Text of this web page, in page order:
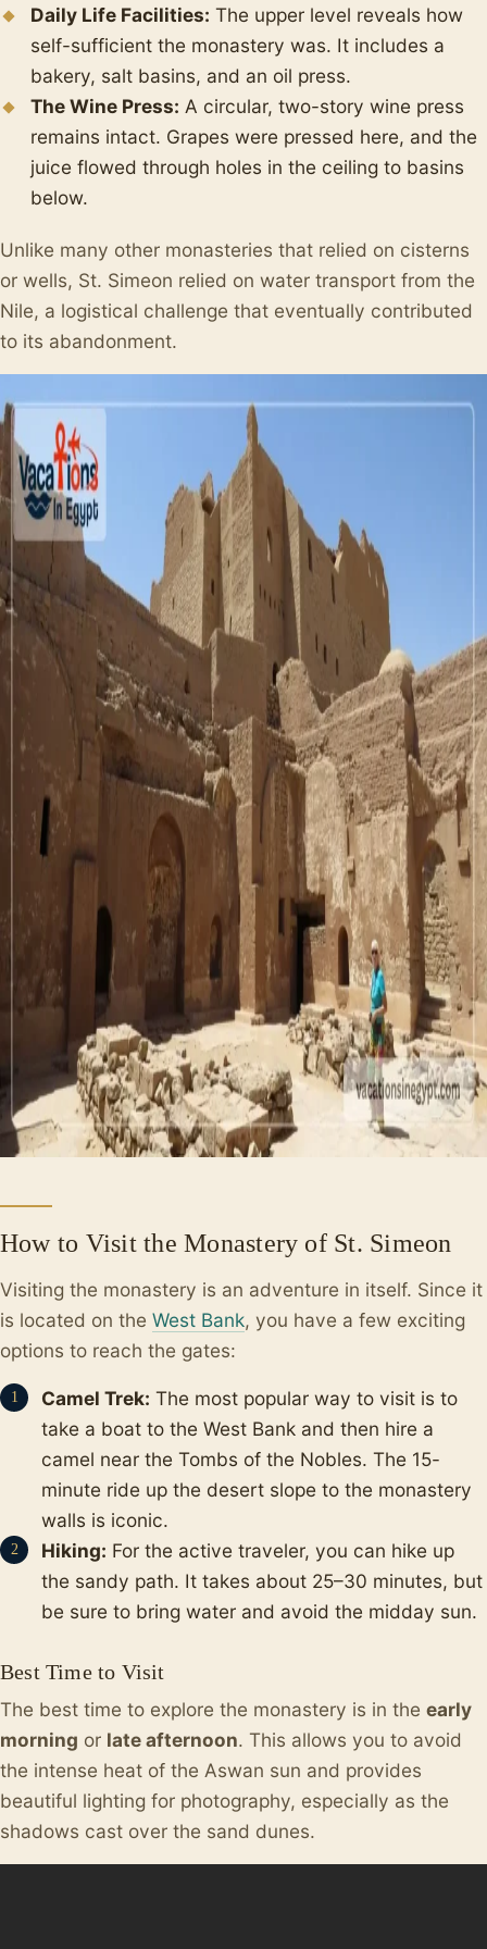
Daily Life Facilities: The upper level reveals how
self-sufficient the monastery was. It includes a
bakery, salt basins, and an oil press.
The Wine Press: A circular, two-story wine press
remains intact. Grapes were pressed here, and the
juice flowed through holes in the ceiling to basins
below.
Unlike many other monasteries that relied on cisterns
or wells, St. Simeon relied on water transport from the
Nile, a logistical challenge that eventually contributed
to its abandonment.
How to Visit the Monastery of St. Simeon
Visiting the monastery is an adventure in itself. Since it
is located on the West Bank, you have a few exciting
options to reach the gates:
Camel Trek: The most popular way to visit is to
take a boat to the West Bank and then hire a
camel near the Tombs of the Nobles. The 15-
minute ride up the desert slope to the monastery
walls is iconic.
Hiking: For the active traveler, you can hike up
the sandy path. It takes about 25–30 minutes, but
be sure to bring water and avoid the midday sun.
Best Time to Visit
The best time to explore the monastery is in the early
morning or late afternoon. This allows you to avoid
the intense heat of the Aswan sun and provides
beautiful lighting for photography, especially as the
shadows cast over the sand dunes.